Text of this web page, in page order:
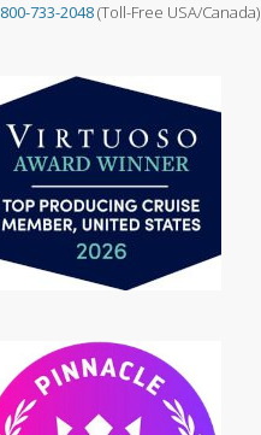
800-733-2048(Toll-Free USA/Canada)